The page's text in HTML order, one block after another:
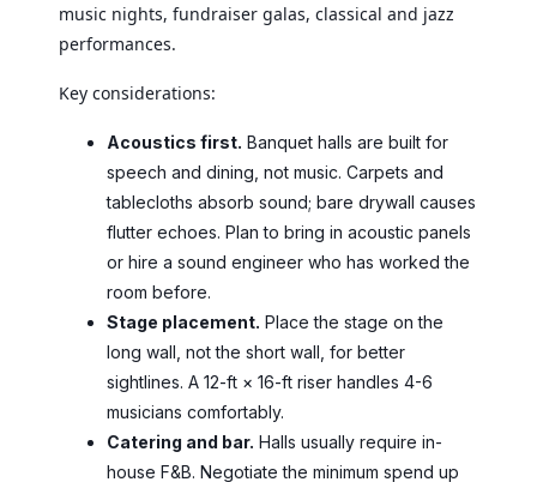
music nights, fundraiser galas, classical and jazz
performances.
Key considerations:
Acoustics first. Banquet halls are built for
speech and dining, not music. Carpets and
tablecloths absorb sound; bare drywall causes
flutter echoes. Plan to bring in acoustic panels
or hire a sound engineer who has worked the
room before.
Stage placement. Place the stage on the
long wall, not the short wall, for better
sightlines. A 12-ft × 16-ft riser handles 4-6
musicians comfortably.
Catering and bar. Halls usually require in-
house F&B. Negotiate the minimum spend up